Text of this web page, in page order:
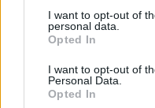
not limited to your visit or
grant or deny consent to
use your data for below
consent section.
I want to opt-out of
personal data.
Opted In
I want to opt-out of
Personal Data.
Opted In
experience but also
and efficiency.
Connected
Connected vehicles